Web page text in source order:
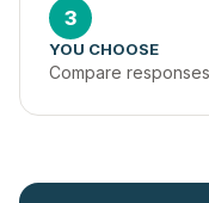
3
YOU CHOOSE
Compare